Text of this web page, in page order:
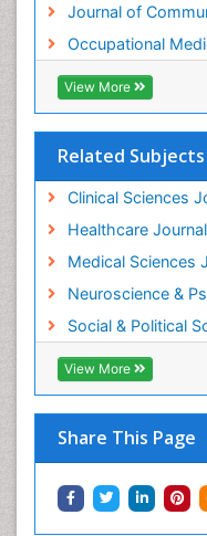
Journal of
Occupational
View More
Related Subjects
Clinical Sciences
Healthcare
Medical Sciences
Neuroscience &
Social & Political
View More
Share This Page